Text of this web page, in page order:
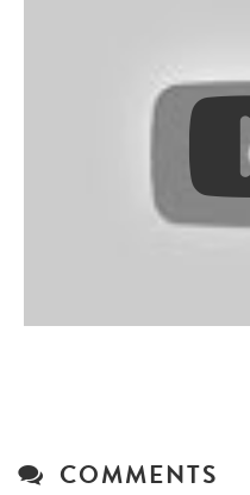
COMMENTS